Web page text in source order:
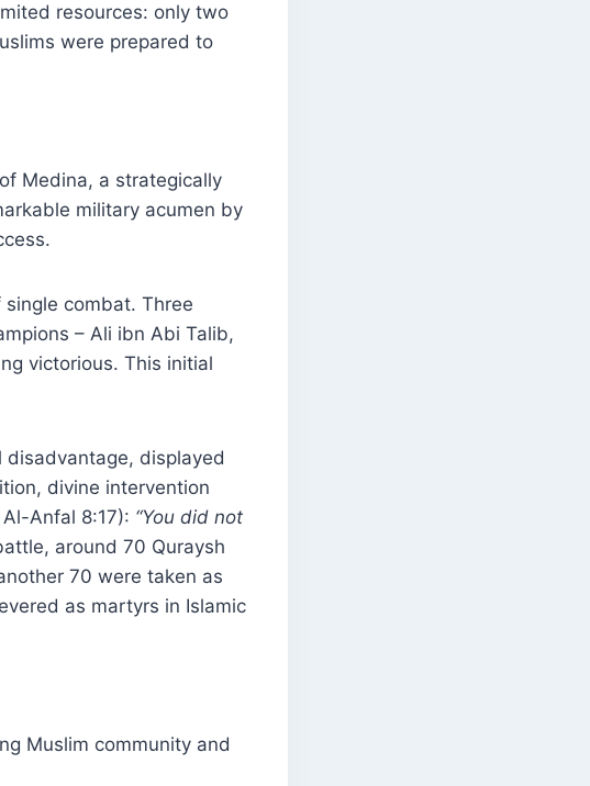
resources: only two
were prepared to
Medina, a strategically
military acumen by
combat. Three
– Ali ibn Abi Talib,
victorious. This initial
displayed
divine intervention
Anfal 8:17): “You did not
around 70 Quraysh
70 were taken as
as martyrs in Islamic
Muslim community and